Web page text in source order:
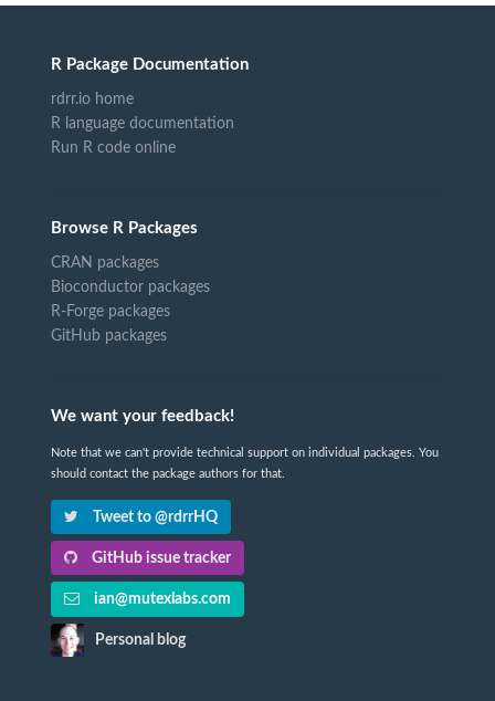
R Package Documentation
rdrr.io home
R language documentation
Run R code online
Browse R Packages
CRAN packages
Bioconductor packages
R-Forge packages
GitHub packages
We want your feedback!
Note that we can't provide technical support on individual packages. You
should contact the package authors for that.
Tweet to @rdrrHQ
GitHub issue tracker
ian@mutexlabs.com
Personal blog